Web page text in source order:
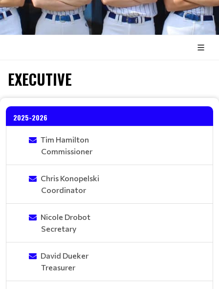
EXECUTIVE
2025-2026
Tim Hamilton
Commissioner
Chris Konopelski
Coordinator
Nicole Drobot
Secretary
David Dueker
Treasurer